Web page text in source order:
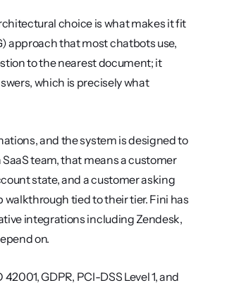
choice is what makes it fit
approach that most chatbots use,
to the nearest document; it
which is precisely what
and the system is designed to
team, that means a customer
state, and a customer asking
tied to their tier. Fini has
integrations including Zendesk,
on.
GDPR, PCI-DSS Level 1, and